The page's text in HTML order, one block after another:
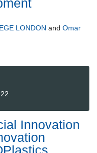
LONDON and Omar
Innovation